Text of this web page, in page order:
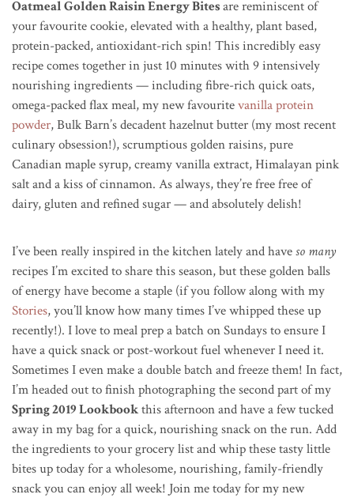
Oatmeal Golden Raisin Energy Bitesare reminiscent of
your favourite cookie, elevated with a healthy, plant based,
protein-packed, antioxidant-rich spin! This incredibly easy
recipe comes together in just 10 minutes with 9 intensively
nourishing ingredients — including fibre-rich quick oats,
omega-packed flax meal, my new favouritevanilla protein
powder, Bulk Barn’s decadent hazelnut butter (my most recent
culinary obsession!), scrumptious golden raisins, pure
Canadian maple syrup, creamy vanilla extract, Himalayan pink
salt and a kiss of cinnamon. As always, they’re free free of
dairy, gluten and refined sugar — and absolutely delish!
I’ve been really inspired in the kitchen lately and haveso many
recipes I’m excited to share this season, but these golden balls
of energy have become a staple (if you follow along with my
Stories, you’ll know how many times I’ve whipped these up
recently!). I love to meal prep a batch on Sundays to ensure I
have a quick snack or post-workout fuel whenever I need it.
Sometimes I even make a double batch and freeze them! In fact,
I’m headed out to finish photographing the second part of my
Spring 2019 Lookbookthis afternoon and have a few tucked
away in my bag for a quick, nourishing snack on the run. Add
the ingredients to your grocery list and whip these tasty little
bites up today for a wholesome, nourishing, family-friendly
snack you can enjoy all week! Join me today for my new